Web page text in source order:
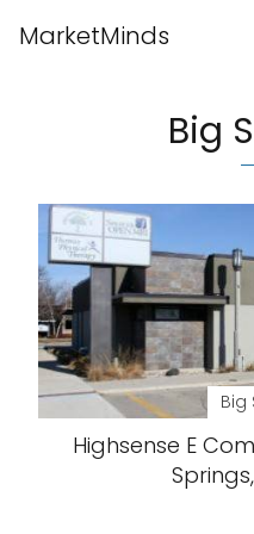
MarketMinds
Big
Big
Highsense E